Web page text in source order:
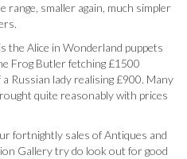
range, smaller again, much simpler
the Alice in Wonderland puppets
Frog Butler fetching £1500
Russian lady realising £900. Many
quite reasonably with prices
fortnightly sales of Antiques and
Gallery try do look out for good